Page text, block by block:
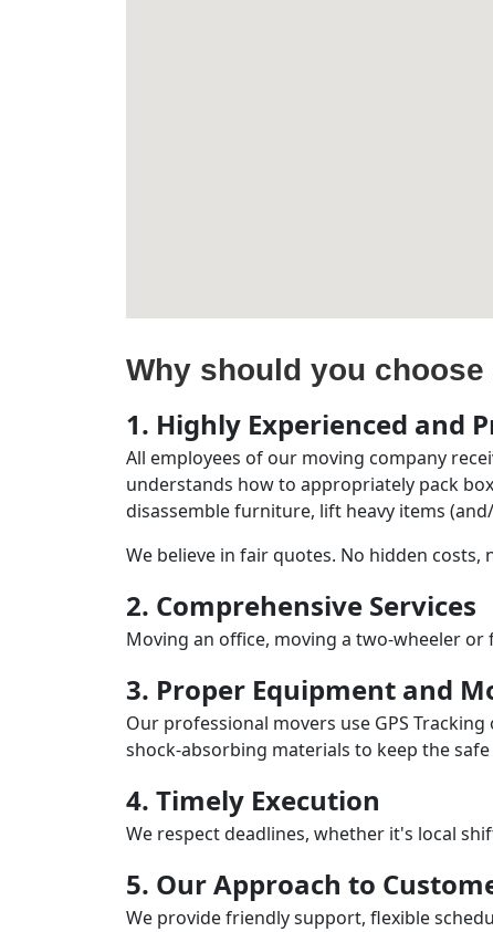
Why should you
1. Highly Experienced and
All employees of our moving company
understands how to appropriately pack
disassemble furniture, lift heavy items
We believe in fair quotes. No hidden
2. Comprehensive Services
Moving an office, moving a two-wheeler
3. Proper Equipment and
Our professional movers use GPS
shock-absorbing materials to keep the
4. Timely Execution
We respect deadlines, whether it's local
5. Our Approach to
We provide friendly support, flexible